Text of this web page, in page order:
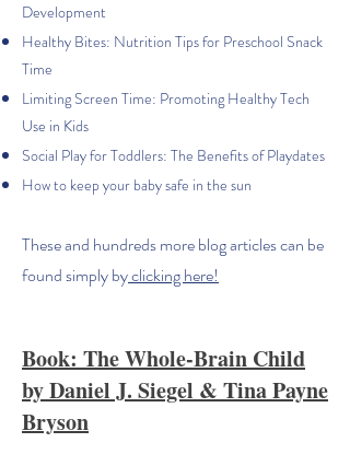
Development
Healthy Bites: Nutrition Tips for Preschool Snack
Time
Limiting Screen Time: Promoting Healthy Tech
Use in Kids
Social Play for Toddlers: The Benefits of Playdates
How to keep your baby safe in the sun
These and hundreds more blog articles can be
found simply byclicking here!
Book: The Whole-Brain Child
by Daniel J. Siegel & Tina Payne
Bryson